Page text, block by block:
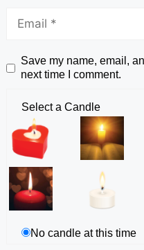
Save my name, email,
next time I comment.
Select a Candle
No candle at this time